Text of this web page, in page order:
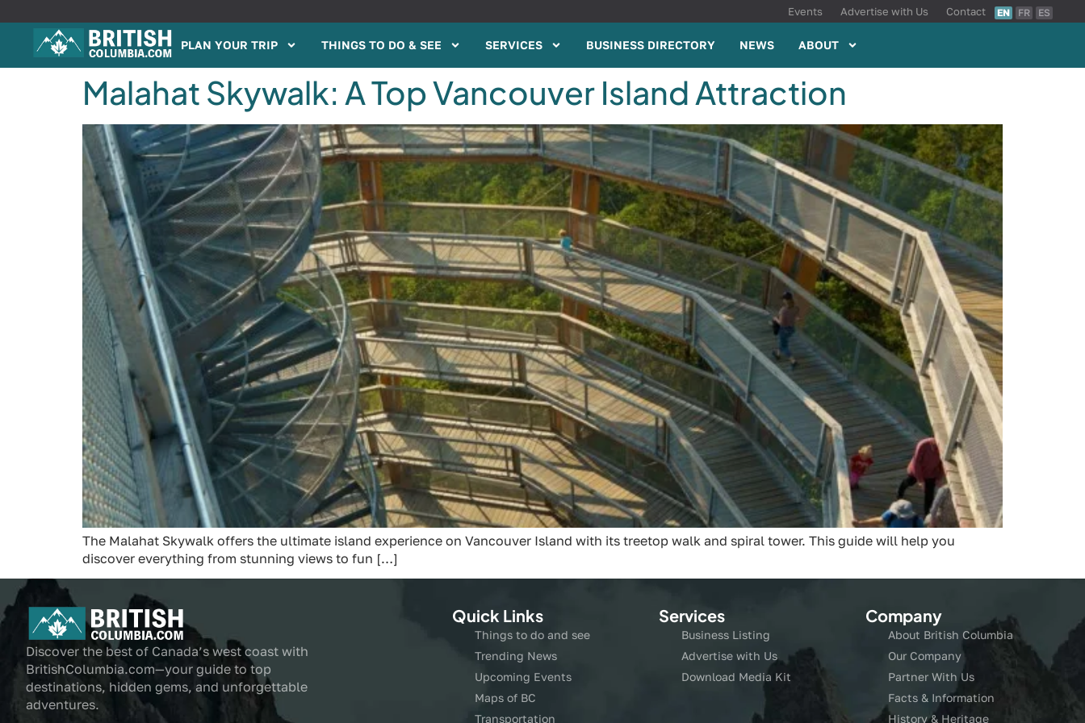
Events Advertise with Us Contact EN FR ES
PLAN YOUR TRIP THINGS TO DO & SEE SERVICES BUSINESS DIRECTORY NEWS ABOUT
Malahat Skywalk: A Top Vancouver Island Attraction
The Malahat Skywalk offers the ultimate island experience on Vancouver Island with its treetop walk and spiral tower. This guide will help you
discover everything from stunning views to fun […]
Discover the best of Canada’s west coast with
BritishColumbia.com—your guide to top
destinations, hidden gems, and unforgettable
adventures.
Quick Links
Things to do and see
Trending News
Upcoming Events
Maps of BC
Transportation
Services
Business Listing
Advertise with Us
Download Media Kit
Company
About British Columbia
Our Company
Partner With Us
Facts & Information
History & Heritage